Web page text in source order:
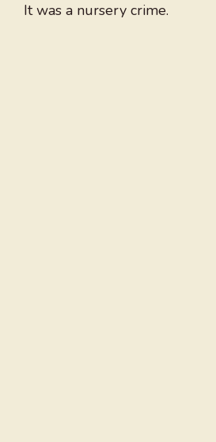
It was a nursery crime.